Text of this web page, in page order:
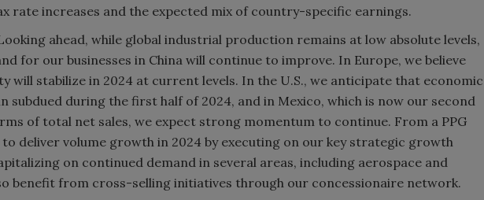
rate increases and the expected mix of country-specific earnings.
ahead, while global industrial production remains at low absolute levels,
for our businesses in China will continue to improve. In Europe, we believe
will stabilize in 2024 at current levels. In the U.S., we anticipate that economic
subdued during the first half of 2024, and in Mexico, which is now our second
of total net sales, we expect strong momentum to continue. From a PPG
deliver volume growth in 2024 by executing on our key strategic growth
on continued demand in several areas, including aerospace and
benefit from cross-selling initiatives through our concessionaire network.